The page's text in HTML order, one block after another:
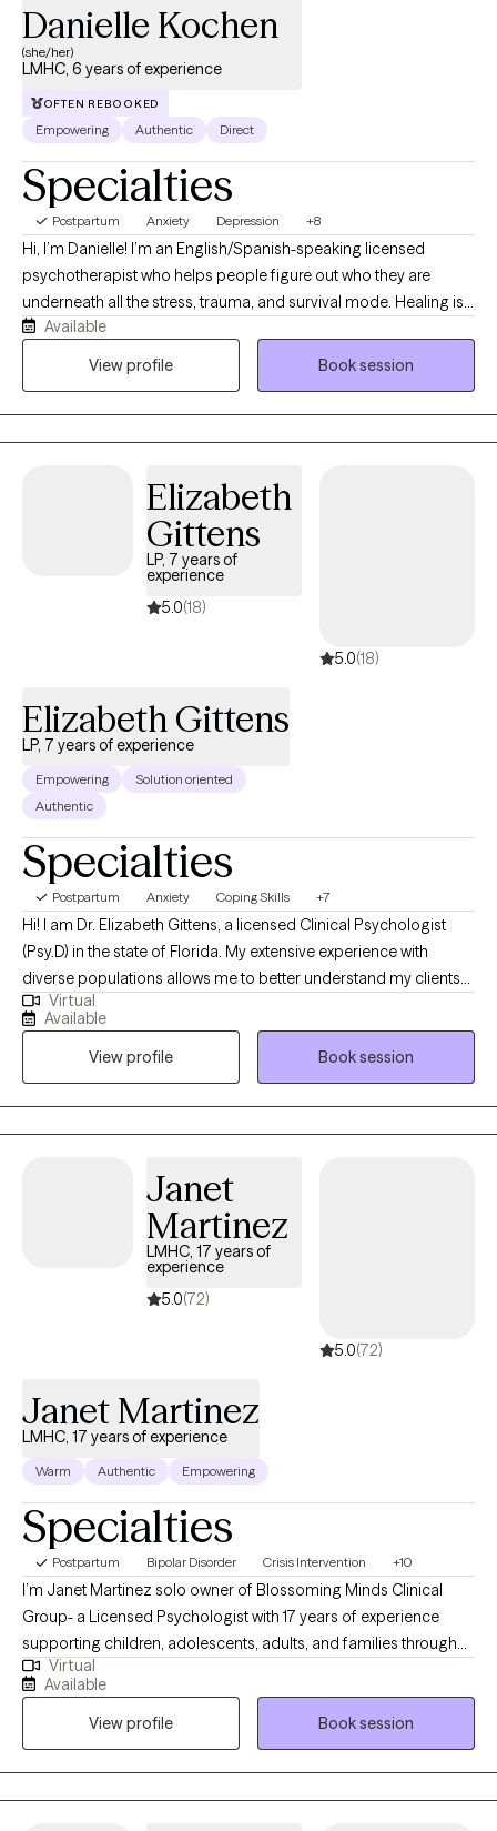
Danielle Kochen
(she/her)
LMHC, 6 years of experience
OFTEN REBOOKED
Empowering Authentic Direct
Specialties
Postpartum Anxiety Depression +8
Hi, I’m Danielle! I’m an English/Spanish-speaking licensed
psychotherapist who helps people figure out who they are
underneath all the stress, trauma, and survival mode. Healing is
not linear (seriously, it’s more like a maze), and giving yourself
grace and permission to focus on you is key. I’ve spent the last 6
rise into the upgraded version of yourself.
Available
View profile
Book session
Elizabeth
Gittens
LP, 7 years of
experience
5.0(18)
5.0(18)
Elizabeth Gittens
LP, 7 years of experience
Empowering
Solution oriented
Authentic
Specialties
Postpartum Anxiety Coping Skills +7
Hi! I am Dr. Elizabeth Gittens, a licensed Clinical Psychologist
(Psy.D) in the state of Florida. My extensive experience with
diverse populations allows me to better understand my clients
and help them achieve their therapeutic goals. I utilize a range
of therapeutic approaches, such as cognitive behavioral,
acceptance commitment, and solution-focused allowing me to
customize treatment for each individual based on their needs. I
received my training at Jackson Memorial Hospital and the
Miami VA, specializing in Health Psychology.
Virtual
Available
View profile
Book session
Janet
Martinez
LMHC, 17 years of
experience
5.0(72)
5.0(72)
Janet Martinez
LMHC, 17 years of experience
Warm Authentic Empowering
Specialties
Postpartum Bipolar Disorder Crisis Intervention +10
I’m Janet Martinez solo owner of Blossoming Minds Clinical
Group- a Licensed Psychologist with 17 years of experience
supporting children, adolescents, adults, and families through
challenges such as trauma, anxiety, mood disorders, and
emotional regulation. I use evidence-based approaches like
Cognitive Behavioral Therapy (CBT), Dialectical Behavior
Therapy (DBT), Solution Focus, Mindfulness, and Family Therapy
to help clients develop healthier coping strategies and improve
their overall well-being. My approach is compassionate,
Virtual
Available
View profile
Book session